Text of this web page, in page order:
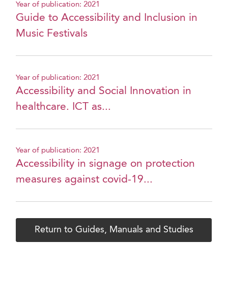
Year of publication: 2021
Guide to Accessibility and Inclusion in
Music Festivals
Year of publication: 2021
Accessibility and Social Innovation in
healthcare. ICT as...
Year of publication: 2021
Accessibility in signage on protection
measures against covid-19...
Return to Guides, Manuals and Studies